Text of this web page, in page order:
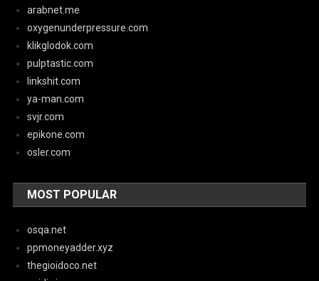
arabnet.me
oxygenunderpressure.com
klikglodok.com
pulptastic.com
linkshit.com
ya-man.com
svjr.com
epikone.com
osler.com
MOST POPULAR
osqa.net
ppmoneyadder.xyz
thegioidoco.net